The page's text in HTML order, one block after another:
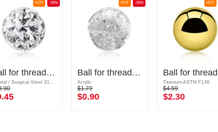
-50%
HOT
Ball for threaded pins (surgical steel, silver, shiny finish) with crystal stones
-50%
HOT
Ball for threaded pins (acrylic, various colours) with glitter
Acrylic
$1.79
$0.90
HOT
Titanium ASTM F136
$4.59
$2.30